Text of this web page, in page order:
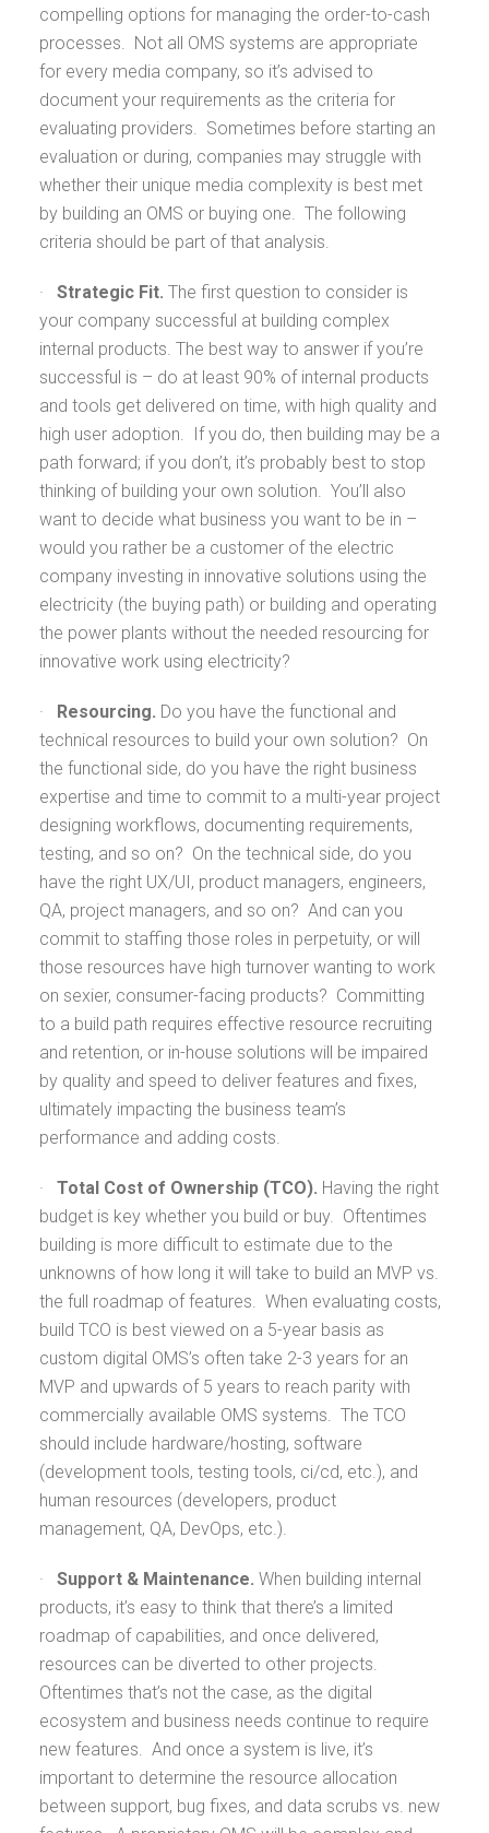
compelling options for managing the order-to-cash
processes. Not all OMS systems are appropriate
for every media company, so it’s advised to
document your requirements as the criteria for
evaluating providers. Sometimes before starting an
evaluation or during, companies may struggle with
whether their unique media complexity is best met
by building an OMS or buying one. The following
criteria should be part of that analysis.
· Strategic Fit. The first question to consider is
your company successful at building complex
internal products. The best way to answer if you’re
successful is – do at least 90% of internal products
and tools get delivered on time, with high quality and
high user adoption. If you do, then building may be a
path forward; if you don’t, it’s probably best to stop
thinking of building your own solution. You’ll also
want to decide what business you want to be in –
would you rather be a customer of the electric
company investing in innovative solutions using the
electricity (the buying path) or building and operating
the power plants without the needed resourcing for
innovative work using electricity?
· Resourcing. Do you have the functional and
technical resources to build your own solution? On
the functional side, do you have the right business
expertise and time to commit to a multi-year project
designing workflows, documenting requirements,
testing, and so on? On the technical side, do you
have the right UX/UI, product managers, engineers,
QA, project managers, and so on? And can you
commit to staffing those roles in perpetuity, or will
those resources have high turnover wanting to work
on sexier, consumer-facing products? Committing
to a build path requires effective resource recruiting
and retention, or in-house solutions will be impaired
by quality and speed to deliver features and fixes,
ultimately impacting the business team’s
performance and adding costs.
· Total Cost of Ownership (TCO). Having the right
budget is key whether you build or buy. Oftentimes
building is more difficult to estimate due to the
unknowns of how long it will take to build an MVP vs.
the full roadmap of features. When evaluating costs,
build TCO is best viewed on a 5-year basis as
custom digital OMS’s often take 2-3 years for an
MVP and upwards of 5 years to reach parity with
commercially available OMS systems. The TCO
should include hardware/hosting, software
(development tools, testing tools, ci/cd, etc.), and
human resources (developers, product
management, QA, DevOps, etc.).
· Support & Maintenance. When building internal
products, it’s easy to think that there’s a limited
roadmap of capabilities, and once delivered,
resources can be diverted to other projects.
Oftentimes that’s not the case, as the digital
ecosystem and business needs continue to require
new features. And once a system is live, it’s
important to determine the resource allocation
between support, bug fixes, and data scrubs vs. new